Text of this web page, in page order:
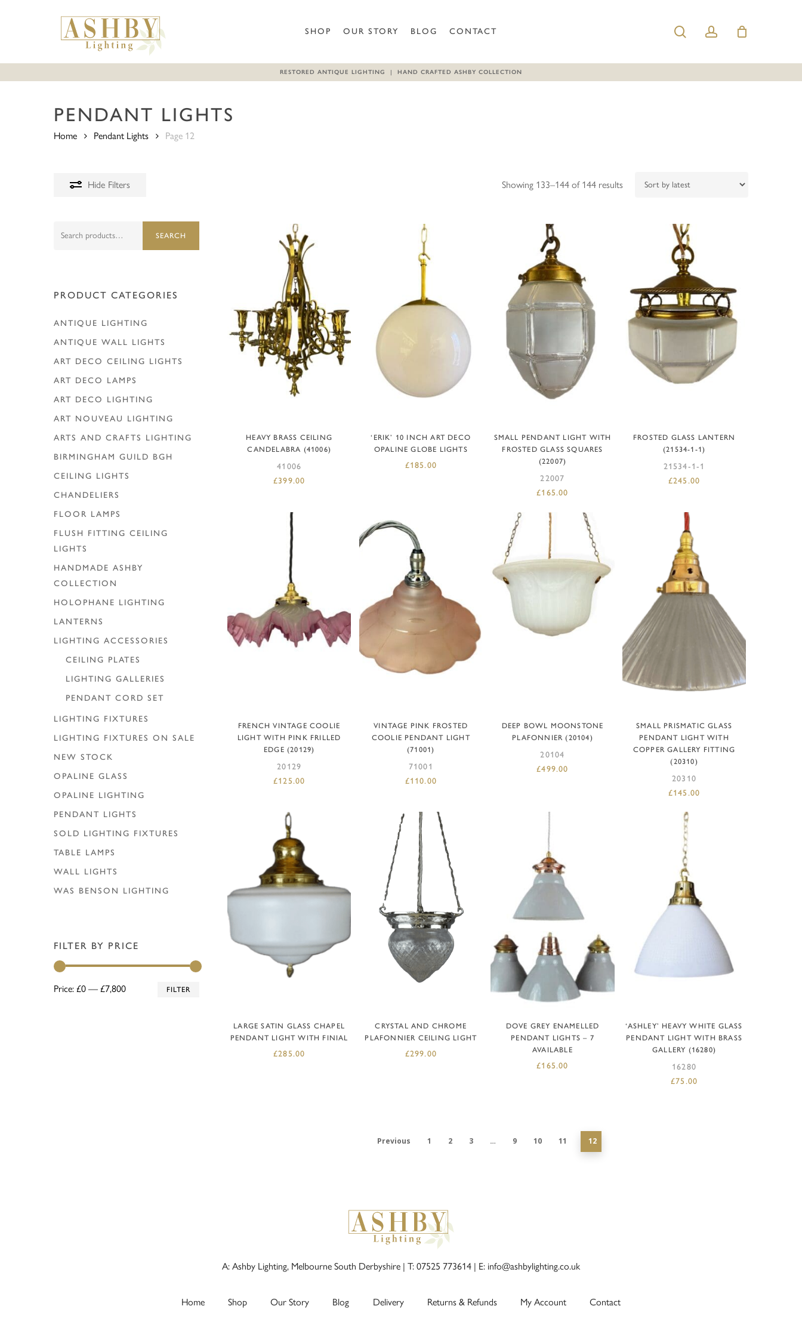
SHOP OUR STORY BLOG CONTACT searchaccount
RESTORED ANTIQUE LIGHTING | HAND CRAFTED ASHBY COLLECTION
PENDANT LIGHTS
Home Pendant Lights Page 12
Hide Filters Showing 133–144 of 144 results Sorted
SEARCH
PRODUCT CATEGORIES
ANTIQUE LIGHTING
ANTIQUE WALL LIGHTS
ART DECO CEILING LIGHTS
ART DECO LAMPS
ART DECO LIGHTING
ART NOUVEAU LIGHTING
ARTS AND CRAFTS LIGHTING
BIRMINGHAM GUILD BGH
CEILING LIGHTS
CHANDELIERS
FLOOR LAMPS
FLUSH FITTING CEILING
LIGHTS
HANDMADE ASHBY
COLLECTION
HOLOPHANE LIGHTING
LANTERNS
LIGHTING ACCESSORIES
CEILING PLATES
LIGHTING GALLERIES
PENDANT CORD SET
LIGHTING FIXTURES
LIGHTING FIXTURES ON SALE
NEW STOCK
OPALINE GLASS
OPALINE LIGHTING
PENDANT LIGHTS
SOLD LIGHTING FIXTURES
TABLE LAMPS
WALL LIGHTS
WAS BENSON LIGHTING
FILTER BY PRICE
FILTER
Price: £0 — £7,800
ADD TO BASKET
HEAVY BRASS CEILING
CANDELABRA (41006)
41006
£399.00
ADD TO BASKET
‘ERIK’ 10 INCH ART DECO
OPALINE GLOBE LIGHTS
£185.00
ADD TO BASKET
SMALL PENDANT LIGHT WITH
FROSTED GLASS SQUARES
(22007)
22007
£165.00
ADD TO BASKET
FROSTED GLASS LANTERN
(21534-1-1)
21534-1-1
£245.00
ADD TO BASKET
FRENCH VINTAGE COOLIE
LIGHT WITH PINK FRILLED
EDGE (20129)
20129
£125.00
ADD TO BASKET
VINTAGE PINK FROSTED
COOLIE PENDANT LIGHT
(71001)
71001
£110.00
ADD TO BASKET
DEEP BOWL MOONSTONE
PLAFONNIER (20104)
20104
£499.00
ADD TO BASKET
SMALL PRISMATIC GLASS
PENDANT LIGHT WITH
COPPER GALLERY FITTING
(20310)
20310
£145.00
ADD TO BASKET
LARGE SATIN GLASS CHAPEL
PENDANT LIGHT WITH FINIAL
£285.00
ADD TO BASKET
CRYSTAL AND CHROME
PLAFONNIER CEILING LIGHT
£299.00
ADD TO BASKET
DOVE GREY ENAMELLED
PENDANT LIGHTS – 7
AVAILABLE
£165.00
ADD TO BASKET
‘ASHLEY’ HEAVY WHITE GLASS
PENDANT LIGHT WITH BRASS
GALLERY (16280)
16280
£75.00
Previous 1 2 3 … 9 10 11 12
A: Ashby Lighting, Melbourne South Derbyshire | T: 07525 773614 | E: info@ashbylighting.co.uk
Home Shop Our Story Blog Delivery Returns & Refunds My Account Contact